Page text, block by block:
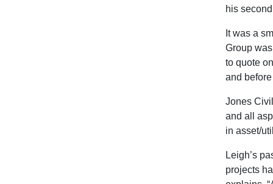
his
It was a
Group
to quote
and
Jones
and all
in asset/
Leigh’s
projects